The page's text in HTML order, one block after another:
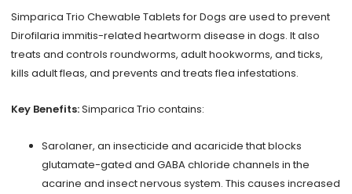
Simparica Trio Chewable Tablets for Dogs are used to prevent
Dirofilaria immitis-related heartworm disease in dogs. It also
treats and controls roundworms, adult hookworms, and ticks,
kills adult fleas, and prevents and treats flea infestations.
Key Benefits:Simparica Trio contains:
Sarolaner, an insecticide and acaricide that blocks
glutamate-gated and GABA chloride channels in the
acarine and insect nervous system. This causes increased